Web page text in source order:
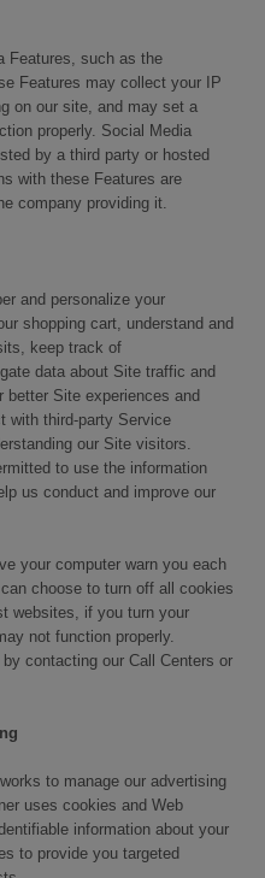
Features, such as the
Features may collect your IP
on our site, and may set a
properly. Social Media
by a third party or hosted
with these Features are
company providing it.
and personalize your
shopping cart, understand and
keep track of
data about Site traffic and
Site experiences and
with third-party Service
our Site visitors.
to use the information
us conduct and improve our
your computer warn you each
choose to turn off all cookies
websites, if you turn your
not function properly.
contacting our Call Centers or
to manage our advertising
uses cookies and Web
information about your
to provide you targeted